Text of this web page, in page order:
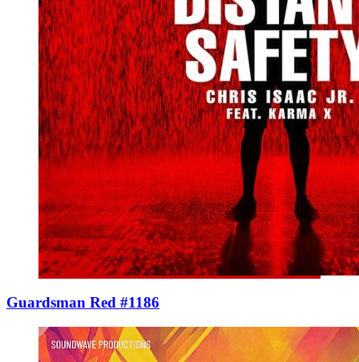
Guardsman Red #1186